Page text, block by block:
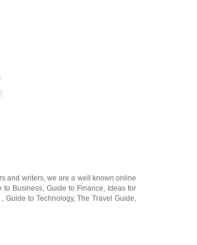
and writers, we are a well known online
to Business, Guide to Finance
Ideas for
Guide to Technology,The Travel Guide